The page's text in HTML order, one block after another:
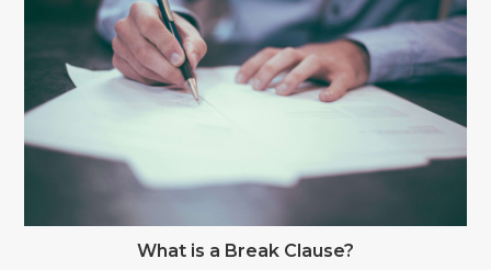
What is a Break Clause?